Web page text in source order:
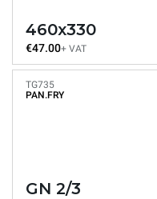
460x330
€47.00+ VAT
TG735
PAN.FRY
GN 2/3